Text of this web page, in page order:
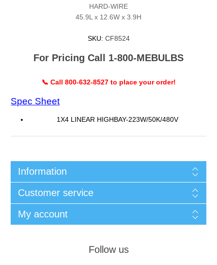
HARD-WIRE
45.9L x 12.6W x 3.9H
SKU: CF8524
For Pricing Call 1-800-MEBULBS
📞 Call 800-632-8527 to place your order!
Spec Sheet
1X4 LINEAR HIGHBAY-223W/50K/480V
Information
Customer service
My account
Follow us